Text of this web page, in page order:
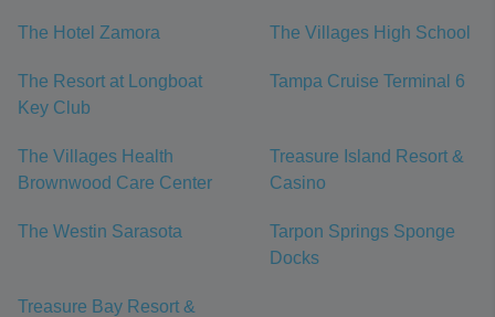
The Hotel Zamora The Villages High School
The Resort at Longboat
Key Club
Tampa Cruise Terminal 6
The Villages Health
Brownwood Care Center
Treasure Island Resort &
Casino
The Westin Sarasota
Tarpon Springs Sponge
Docks
Treasure Bay Resort &